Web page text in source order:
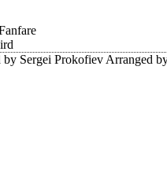
by Sergei Prokofiev Arranged